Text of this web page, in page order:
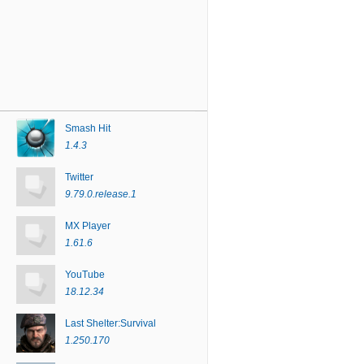
Smash Hit
1.4.3
Twitter
9.79.0.release.1
MX Player
1.61.6
YouTube
18.12.34
Last Shelter:Survival
1.250.170